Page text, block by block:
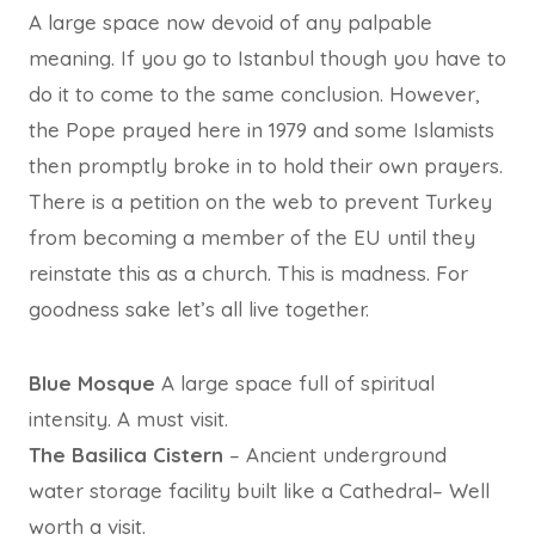
A large space now devoid of any palpable
meaning. If you go to Istanbul though you have to
do it to come to the same conclusion. However,
the Pope prayed here in 1979 and some Islamists
then promptly broke in to hold their own prayers.
There is a petition on the web to prevent Turkey
from becoming a member of the EU until they
reinstate this as a church. This is madness. For
goodness sake let’s all live together.
Blue Mosque A large space full of spiritual
intensity. A must visit.
The Basilica Cistern – Ancient underground
water storage facility built like a Cathedral– Well
worth a visit.